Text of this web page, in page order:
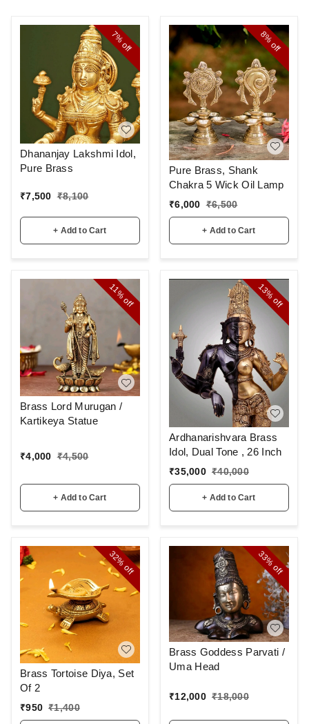
7%
off
Dhananjay Lakshmi Idol,
Pure Brass
₹7,500 ₹8,100
+ Add to Cart
8%
off
Pure Brass, Shank
Chakra 5 Wick Oil Lamp
₹6,000 ₹6,500
+ Add to Cart
11%
off
Brass Lord Murugan /
Kartikeya Statue
₹4,000 ₹4,500
+ Add to Cart
13%
off
Ardhanarishvara Brass
Idol, Dual Tone , 26 Inch
₹35,000 ₹40,000
+ Add to Cart
32%
off
Brass Tortoise Diya, Set
Of 2
₹950 ₹1,400
33%
off
Brass Goddess Parvati /
Uma Head
₹12,000 ₹18,000